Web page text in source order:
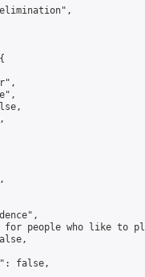
people who like to
false,